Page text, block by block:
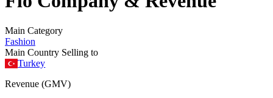
Main Category
Fashion
Main Country Selling to
Turkey
Revenue (GMV)